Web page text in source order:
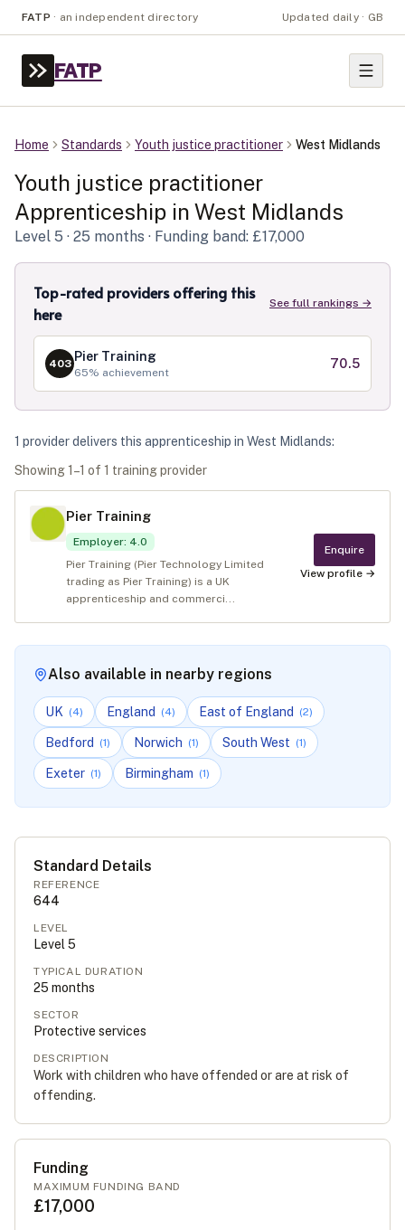
FATP · an independent directory Updated daily · GB
FATP
Home Standards Youth justice practitioner West Midlands
Youth justice practitioner
Apprenticeship in West Midlands
Level 5 · 25 months · Funding band: £17,000
Top-rated providers offering this
here
See full rankings →
403 Pier Training
65% achievement
70.5
1 providerdelivers this apprenticeship in West Midlands:
Showing1 –1 of 1 training provider
Pier Training
Employer: 4.0
Pier Training (Pier Technology Limited
trading as Pier Training) is a UK
apprenticeship and commerci...
Enquire
View profile →
Also available in nearby regions
UK (4) England (4) East of England (2)
Bedford (1) Norwich (1) South West (1)
Exeter (1) Birmingham (1)
Standard Details
REFERENCE
644
LEVEL
Level 5
TYPICAL DURATION
25 months
SECTOR
Protective services
DESCRIPTION
Work with children who have offended or are at risk of
offending.
Funding
MAXIMUM FUNDING BAND
£17,000